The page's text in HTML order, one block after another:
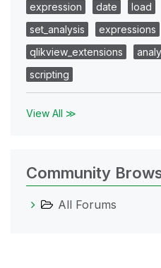
expression
date load
set_analysis
expressions
qlikview_extensions
scripting
View All ≫
Community
All Forums